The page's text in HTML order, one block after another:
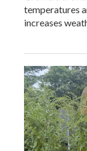
temperatures
increases